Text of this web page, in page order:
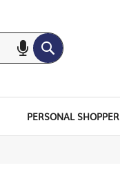
PERSONAL SHOPPER